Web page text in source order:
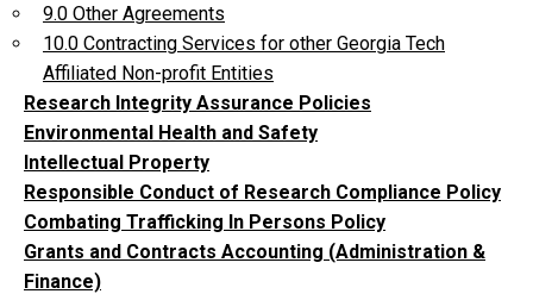
9.0 Other Agreements
10.0 Contracting Services for other Georgia Tech
Affiliated Non-profit Entities
Research Integrity Assurance Policies
Environmental Health and Safety
Intellectual Property
Responsible Conduct of Research Compliance Policy
Combating Trafficking In Persons Policy
Grants and Contracts Accounting (Administration &
Finance)